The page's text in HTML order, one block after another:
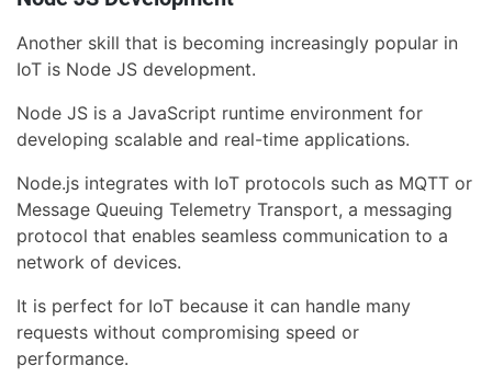
Another skill that is becoming increasingly popular in
IoT is Node JS development.
Node JS is a JavaScript runtime environment for
developing scalable and real-time applications.
Node.js integrates with IoT protocols such as MQTT or
Message Queuing Telemetry Transport, a messaging
protocol that enables seamless communication to a
network of devices.
It is perfect for IoT because it can handle many
requests without compromising speed or
performance.